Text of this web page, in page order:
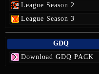
League Season 2
League Season 3
GDQ
Download GDQ PACK